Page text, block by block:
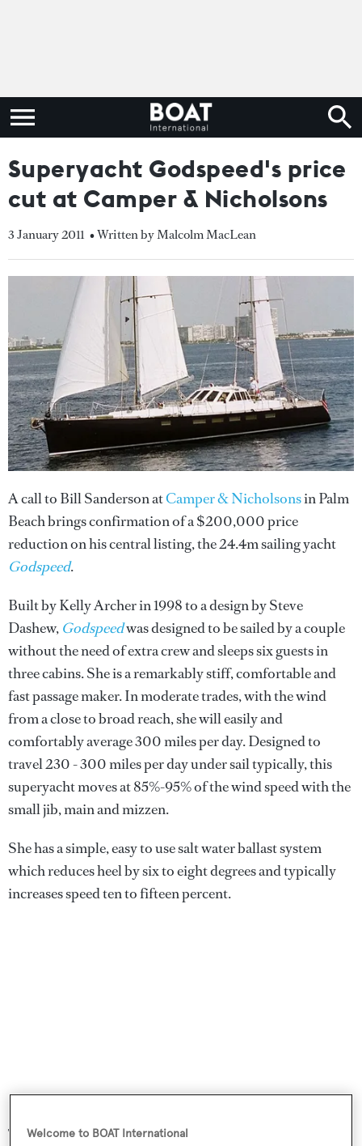
Superyacht Godspeed's price
cut at Camper & Nicholsons
3 January 2011 • Written by Malcolm MacLean
A call to Bill Sanderson atCamper & Nicholsonsin Palm
Beach brings confirmation of a $200,000 price
reduction on his central listing, the 24.4m sailing yacht
Godspeed.
Built by Kelly Archer in 1998 to a design by Steve
Dashew, Godspeedwas designed to be sailed by a couple
without the need of extra crew and sleeps six guests in
three cabins. She is a remarkably stiff, comfortable and
fast passage maker. In moderate trades, with the wind
from a close to broad reach, she will easily and
comfortably average 300 miles per day. Designed to
travel 230 - 300 miles per day under sail typically, this
superyacht moves at 85%-95% of the wind speed with the
small jib, main and mizzen.
She has a simple, easy to use salt water ballast system
which reduces heel by six to eight degrees and typically
increases speed ten to fifteen percent.
This vessel is fully fitted out for extensive offshore work
Welcome to BOAT International